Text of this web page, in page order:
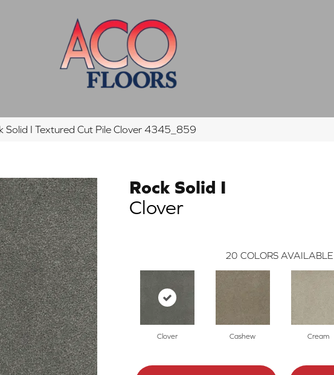
Solid I Textured Cut Pile Clover 4345_859
Rock Solid I
Clover
20 COLORS AVAILABLE
Clover Cashew Cream